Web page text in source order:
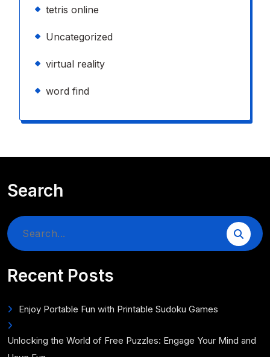
tetris online
Uncategorized
virtual reality
word find
Search
Search
Recent Posts
Enjoy Portable Fun with Printable Sudoku Games
Unlocking the World of Free Puzzles: Engage Your Mind and